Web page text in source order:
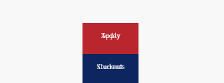
Apply Today
Current Students